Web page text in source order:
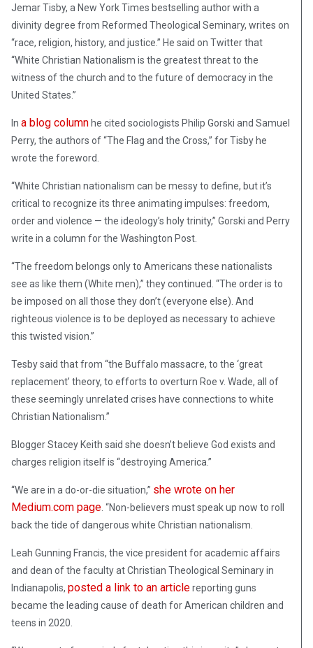
Jemar Tisby, a New York Times bestselling author with a
divinity degree from Reformed Theological Seminary, writes on
“race, religion, history, and justice.” He said on Twitter that
“White Christian Nationalism is the greatest threat to the
witness of the church and to the future of democracy in the
United States.”
In a blog column he cited sociologists Philip Gorski and Samuel
Perry, the authors of “The Flag and the Cross,” for Tisby he
wrote the foreword.
“White Christian nationalism can be messy to define, but it’s
critical to recognize its three animating impulses: freedom,
order and violence — the ideology’s holy trinity,” Gorski and Perry
write in a column for the Washington Post.
“The freedom belongs only to Americans these nationalists
see as like them (White men),” they continued. “The order is to
be imposed on all those they don’t (everyone else). And
righteous violence is to be deployed as necessary to achieve
this twisted vision.”
Tesby said that from “the Buffalo massacre, to the ‘great
replacement’ theory, to efforts to overturn Roe v. Wade, all of
these seemingly unrelated crises have connections to white
Christian Nationalism.”
Blogger Stacey Keith said she doesn’t believe God exists and
charges religion itself is “destroying America.”
“We are in a do-or-die situation,” she wrote on her
Medium.com page. “Non-believers must speak up now to roll
back the tide of dangerous white Christian nationalism.
Leah Gunning Francis, the vice president for academic affairs
and dean of the faculty at Christian Theological Seminary in
Indianapolis, posted a link to an articlereporting guns
became the leading cause of death for American children and
teens in 2020.